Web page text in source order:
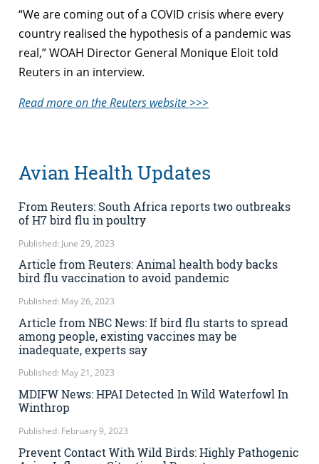
“We are coming out of a COVID crisis where every
country realised the hypothesis of a pandemic was
real,” WOAH Director General Monique Eloit told
Reuters in an interview.
Read more on the Reuters website >>>
Avian Health Updates
From Reuters: South Africa reports two outbreaks
of H7 bird flu in poultry
Published: June 29, 2023
Article from Reuters: Animal health body backs
bird flu vaccination to avoid pandemic
Published: May 26, 2023
Article from NBC News: If bird flu starts to spread
among people, existing vaccines may be
inadequate, experts say
Published: May 21, 2023
MDIFW News: HPAI Detected In Wild Waterfowl In
Winthrop
Published: February 9, 2023
Prevent Contact With Wild Birds: Highly Pathogenic